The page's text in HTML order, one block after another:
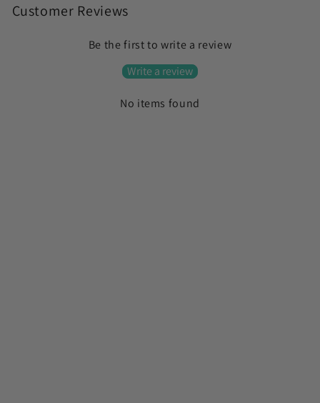
o
Customer Reviews
Be the first to write a review
Write a review
No items found